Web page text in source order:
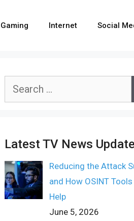
Gaming Internet Social
Search
Latest TV News
Reducing the Attack
and How OSINT Tools
Help
June 5, 2026